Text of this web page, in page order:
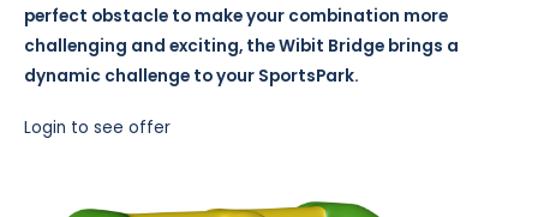
perfect obstacle to make your combination more
challenging and exciting, the Wibit Bridge brings a
dynamic challenge to your SportsPark.
Login to see offer